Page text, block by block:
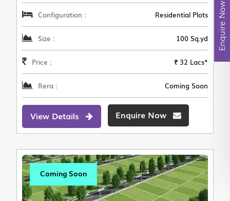
Configuration : Residential Plots
Size : 100 Sq.yd
Price : ₹ 32 Lacs*
Rera : Coming Soon
View Details Enquire Now
Coming Soon
Enquire Now